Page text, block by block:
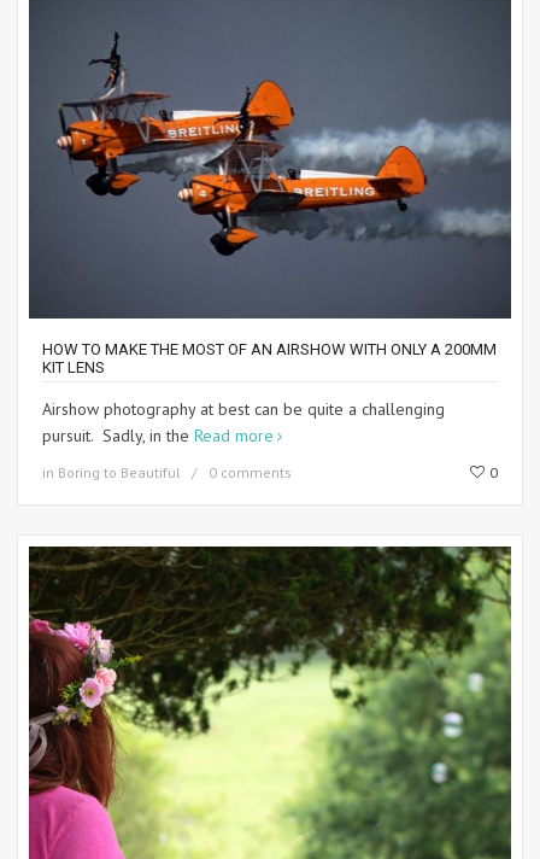
HOW TO MAKE THE MOST OF AN AIRSHOW WITH ONLY A 200MM
KIT LENS
Airshow photography at best can be quite a challenging
pursuit. Sadly, in the Read more
in Boring to Beautiful 0 comments 0